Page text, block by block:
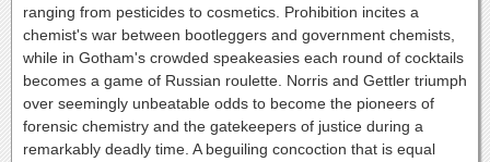
ranging from pesticides to cosmetics. Prohibition incites a
chemist's war between bootleggers and government chemists,
while in Gotham's crowded speakeasies each round of cocktails
becomes a game of Russian roulette. Norris and Gettler triumph
over seemingly unbeatable odds to become the pioneers of
forensic chemistry and the gatekeepers of justice during a
remarkably deadly time. A beguiling concoction that is equal